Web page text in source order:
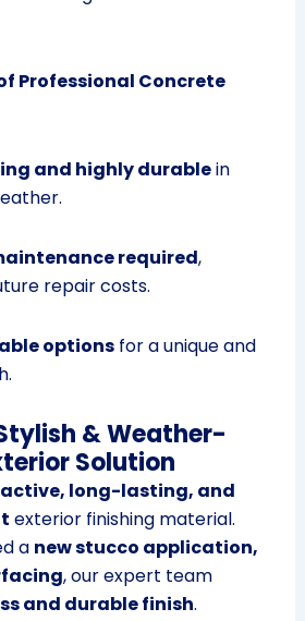
Professional Concrete
and highly durablein
required,
repair costs.
optionsfor a unique and
& Weather-
Solution
long-lasting, and
exterior finishing material.
a new stucco application,
, our expert team
and durable finish.